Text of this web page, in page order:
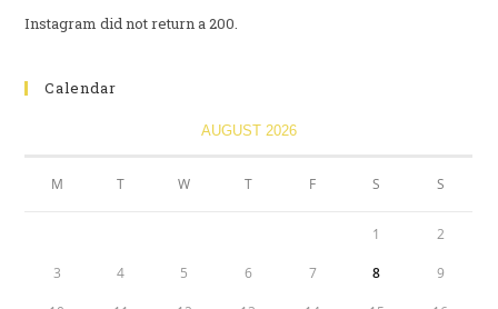
Instagram did not return a 200.
Calendar
AUGUST 2026
M T W T F S S
1 2
3 4 5 6 7 8 9